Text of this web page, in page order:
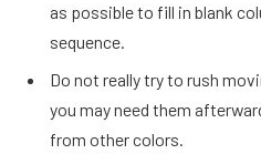
as possible to fill in blank
sequence.
Do not really try to rush
you may need them
from other colors.